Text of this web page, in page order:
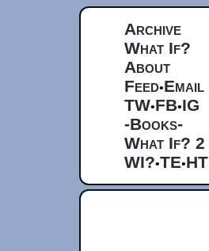
Archive
What If?
About
Feed•Email
TW•FB•IG
-Books-
What If? 2
WI?•TE•HT